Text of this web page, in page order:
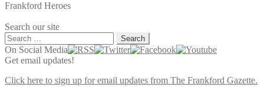
Frankford Heroes
Search our site
Search
for:
On Social Media
Get email updates!
Click here to sign up for email updates from The Frankford Gazette.